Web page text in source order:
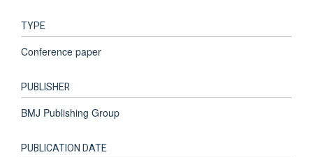
TYPE
Conference paper
PUBLISHER
BMJ Publishing Group
PUBLICATION DATE